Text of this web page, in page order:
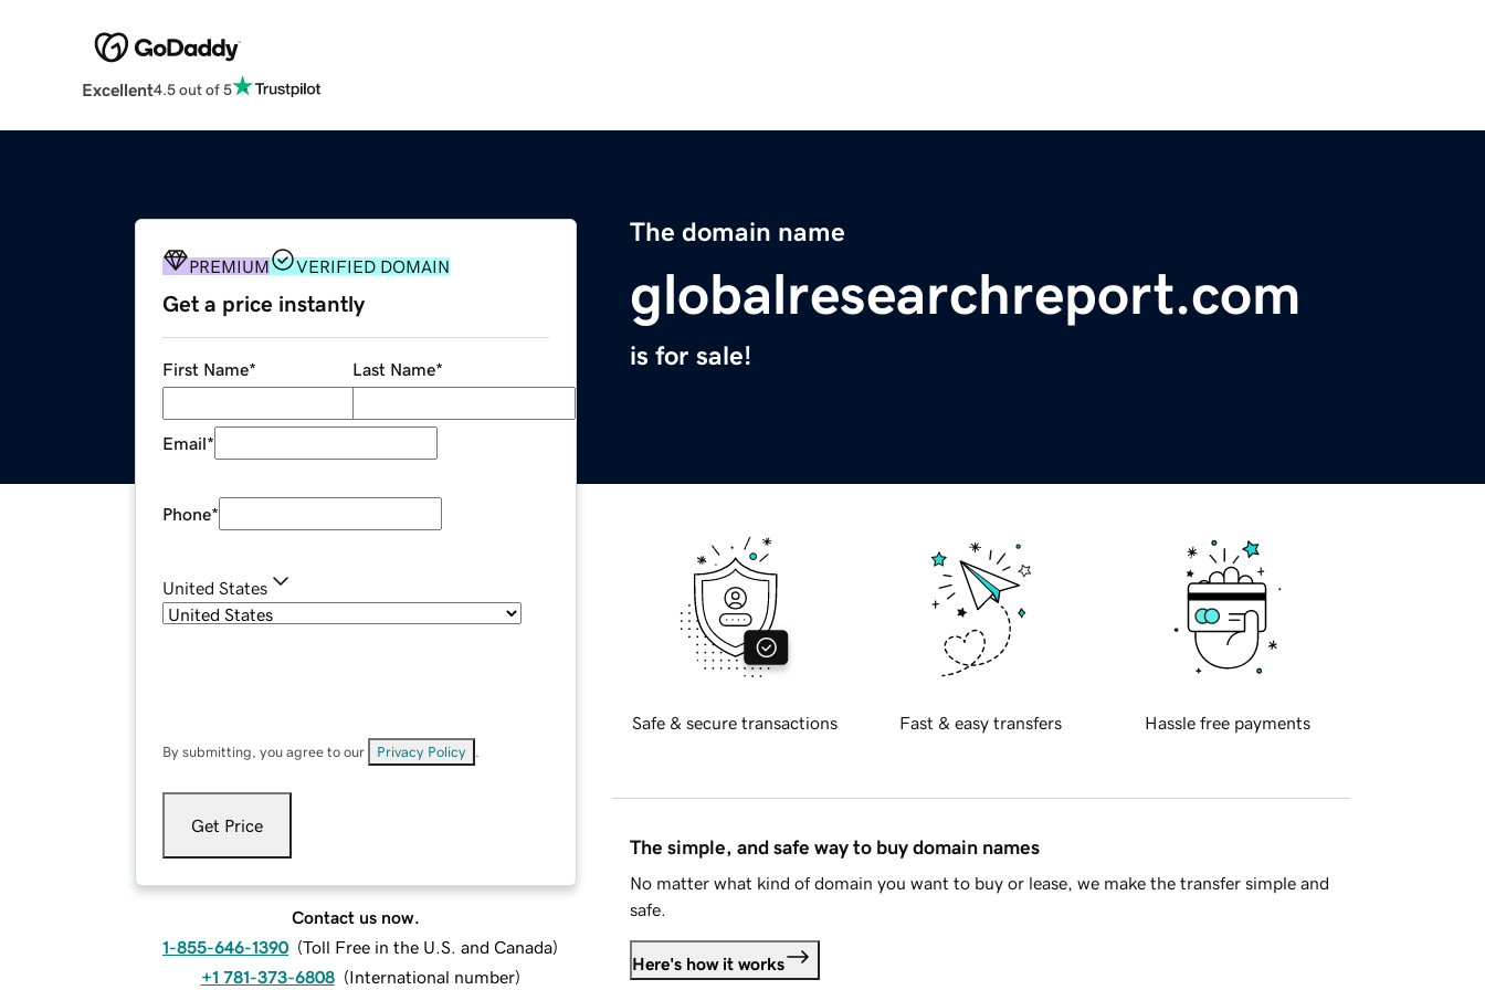
Excellent4.5 out of 5
The domain name
globalresearchreport.com
is for sale!
PREMIUM VERIFIED DOMAIN
Get a price instantly
First Name* Last Name*
Email*
Phone*
United States
By submitting, you agree to our Privacy Policy
Get Price
Contact us now.
1-855-646-1390 (Toll Free in the U.S. and Canada)
+1 781-373-6808 (International number)
Safe & secure transactions Fast & easy transfers Hassle free payments
The simple, and safe way to buy domain names
No matter what kind of domain you want to buy or lease, we make the transfer simple and
safe.
Here's how it works